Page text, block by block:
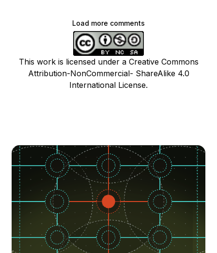
Load more comments
This work is licensed under a Creative Commons
Attribution-NonCommercial- ShareAlike 4.0
International License.